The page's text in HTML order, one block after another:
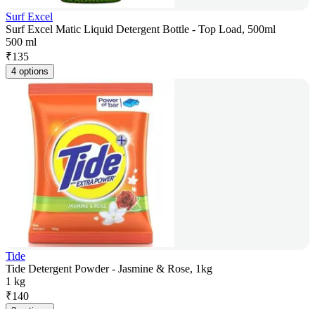
Surf Excel
Surf Excel Matic Liquid Detergent Bottle - Top Load, 500ml
500 ml
₹135
4 options
Tide
Tide Detergent Powder - Jasmine & Rose, 1kg
1 kg
₹140